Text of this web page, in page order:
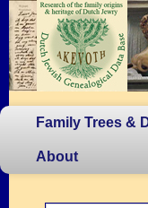
Family Trees &
About